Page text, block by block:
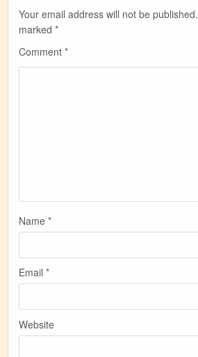
Your email address will not be published.
marked*
Comment*
Name*
Email*
Website